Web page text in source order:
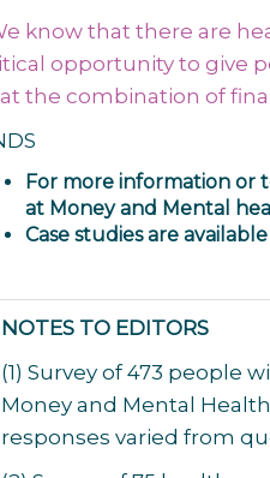
know that there are
opportunity to give
the combination of
For more information or
at Money and Mental
Case studies are available
NOTES TO EDITORS
(1) Survey of 473 people
Money and Mental
responses varied from